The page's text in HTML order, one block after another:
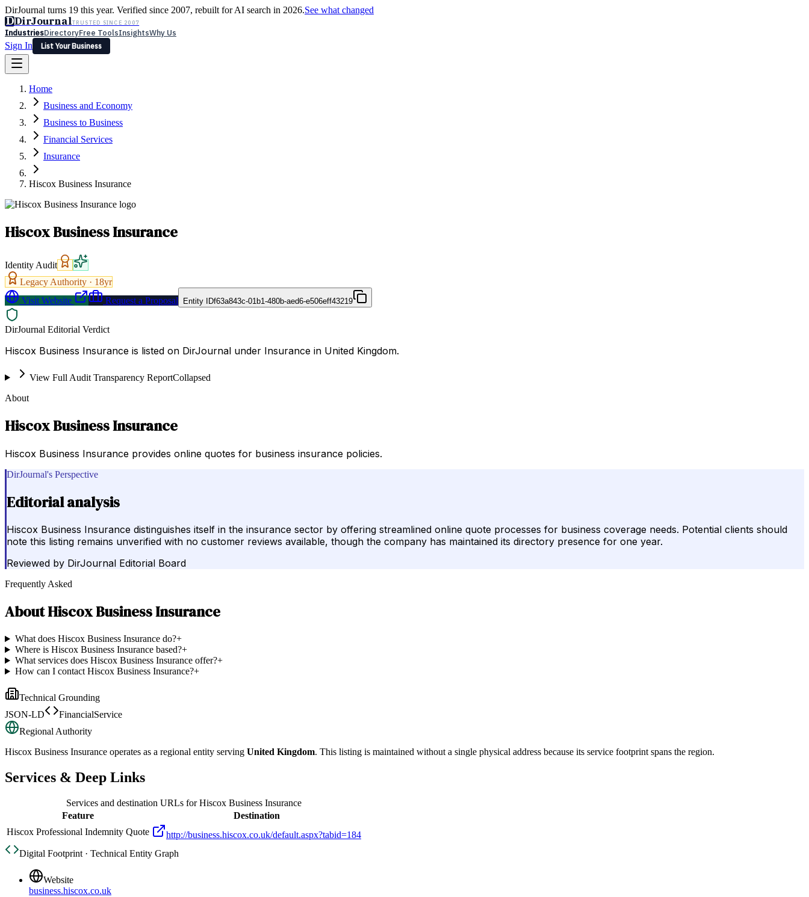
DirJournal turns 19 this year. Verified since 2007, rebuilt for AI search in 2026.See what changed
DDirJournalTRUSTED SINCE 2007
IndustriesDirectoryFree ToolsInsightsWhy Us
Sign In
List Your Business
Latest Expert Reviews
Sign In
List Your Business
Home
Business and Economy
Business to Business
Financial Services
Insurance
Hiscox Business Insurance
Hiscox Business Insurance
Identity Audit
Legacy Authority · 18yr
Visit Website
Request a Proposal Entity IDf63a843c-01b1-480b-aed6-e506eff43219
DirJournal Editorial Verdict
Hiscox Business Insurance is listed on DirJournal under Insurance in United Kingdom.
View Full Audit Transparency ReportCollapsed
About
Hiscox Business Insurance
Hiscox Business Insurance provides online quotes for business insurance policies.
DirJournal's Perspective
Editorial analysis
Hiscox Business Insurance distinguishes itself in the insurance sector by offering streamlined online quote processes for business coverage needs. Potential clients should
note this listing remains unverified with no customer reviews available, though the company has maintained its directory presence for one year.
Reviewed by DirJournal Editorial Board
Frequently Asked
AboutHiscox Business Insurance
What does Hiscox Business Insurance do?+
Where is Hiscox Business Insurance based?+
What services does Hiscox Business Insurance offer?+
How can I contact Hiscox Business Insurance?+
Technical Grounding
JSON-LD
FinancialService
Regional Authority
Hiscox Business Insurance operates as a regional entity serving United Kingdom. This listing is maintained without a single physical address because its service footprint spans the region.
Services & Deep Links
Services and destination URLs forHiscox Business Insurance
Feature
Destination
Hiscox Professional Indemnity Quote
http://business.hiscox.co.uk/default.aspx?tabid=184
Digital Footprint · Technical Entity Graph
Website
business.hiscox.co.uk